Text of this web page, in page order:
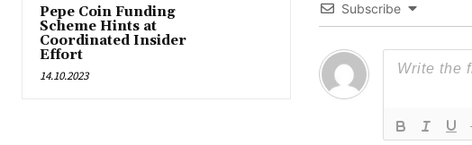
Pepe Coin Funding
Scheme Hints at
Coordinated Insider
Effort
14.10.2023
Subscribe